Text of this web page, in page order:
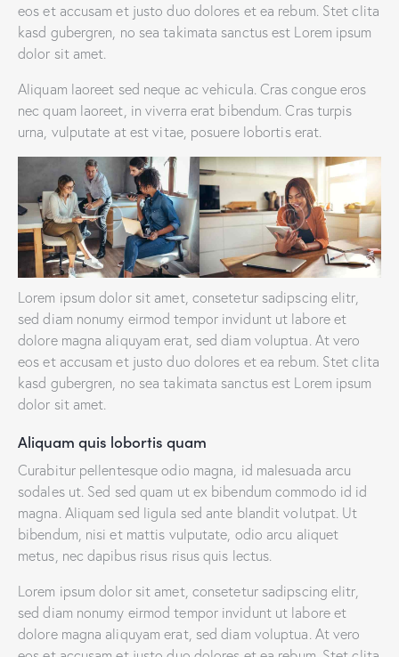
eos et accusam et justo duo dolores et ea rebum. Stet clita
kasd gubergren, no sea takimata sanctus est Lorem ipsum
dolor sit amet.
Aliquam laoreet sed neque ac vehicula. Cras congue eros
nec quam laoreet, in viverra erat bibendum. Cras turpis
urna, vulputate at est vitae, posuere lobortis erat.
Lorem ipsum dolor sit amet, consetetur sadipscing elitr,
sed diam nonumy eirmod tempor invidunt ut labore et
dolore magna aliquyam erat, sed diam voluptua. At vero
eos et accusam et justo duo dolores et ea rebum. Stet clita
kasd gubergren, no sea takimata sanctus est Lorem ipsum
dolor sit amet.
Aliquam quis lobortis quam
Curabitur pellentesque odio magna, id malesuada arcu
sodales ut. Sed sed quam ut ex bibendum commodo id id
magna. Aliquam sed ligula sed ante blandit volutpat. Ut
bibendum, nisi et mattis vulputate, odio arcu aliquet
metus, nec dapibus risus risus quis lectus.
Lorem ipsum dolor sit amet, consetetur sadipscing elitr,
sed diam nonumy eirmod tempor invidunt ut labore et
dolore magna aliquyam erat, sed diam voluptua. At vero